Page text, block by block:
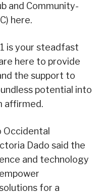
and Community-
here.
is your steadfast
here to provide
the support to
potential into
affirmed.
Occidental
Dado said the
and technology
for a